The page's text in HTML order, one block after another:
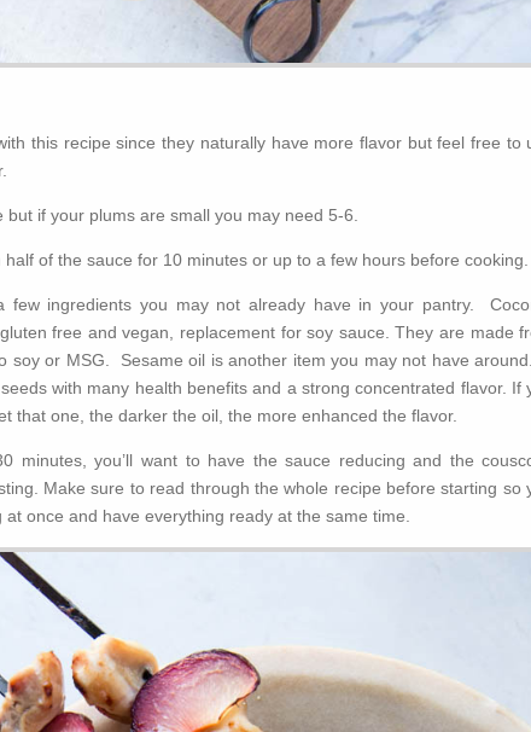
this recipe since they naturally have more flavor but feel free to
if your plums are small you may need 5-6.
of the sauce for 10 minutes or up to a few hours before cooking.
few ingredients you may not already have in your pantry.
free and vegan, replacement for soy sauce. They are made
soy or MSG. Sesame oil is another item you may not have
with many health benefits and a strong concentrated flavor. If
that one, the darker the oil, the more enhanced the flavor.
minutes, you’ll want to have the sauce reducing and the
Make sure to read through the whole recipe before starting so
once and have everything ready at the same time.